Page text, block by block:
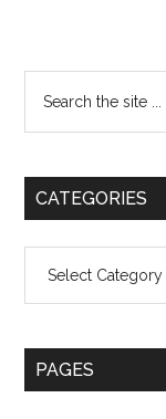
Primary
Sidebar
the
CATEGORIES
PAGES